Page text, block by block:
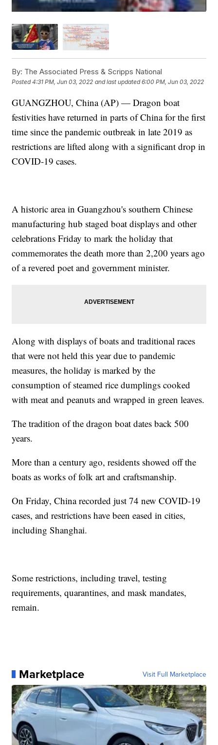
By: The Associated Press & Scripps National
Posted4:31 PM, Jun 03, 2022 and last updated 6:00 PM, Jun 03, 2022
GUANGZHOU, China (AP) — Dragon boat
festivities have returned in parts of China for the first
time since the pandemic outbreak in late 2019 as
restrictions are lifted along with a significant drop in
COVID-19 cases.
A historic area in Guangzhou's southern Chinese
manufacturing hub staged boat displays and other
celebrations Friday to mark the holiday that
commemorates the death more than 2,200 years ago
of a revered poet and government minister.
Along with displays of boats and traditional races
that were not held this year due to pandemic
measures, the holiday is marked by the
consumption of steamed rice dumplings cooked
with meat and peanuts and wrapped in green leaves.
The tradition of the dragon boat dates back 500
years.
More than a century ago, residents showed off the
boats as works of folk art and craftsmanship.
On Friday, China recorded just 74 new COVID-19
cases, and restrictions have been eased in cities,
including Shanghai.
Some restrictions, including travel, testing
requirements, quarantines, and mask mandates,
remain.
Marketplace Visit Full Marketplace